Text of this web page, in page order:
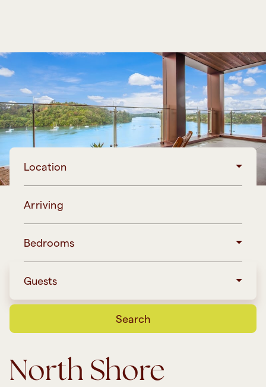
Location
Arriving
Bedrooms
Guests
Search
North Shore